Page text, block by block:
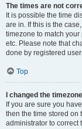
The times are not
It is possible the time
are in. If this is the
timezone to match
etc. Please note that
done by registered
Top
I changed the
If you are sure you
then the time stored on
administrator to correct